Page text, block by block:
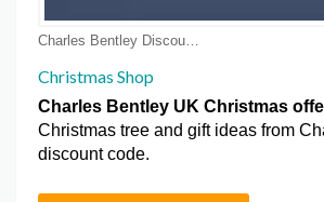
Charles Bentley Discount Coupons
Christmas Shop
Charles Bentley UK Christmas
Christmas tree and gift ideas from
discount code.